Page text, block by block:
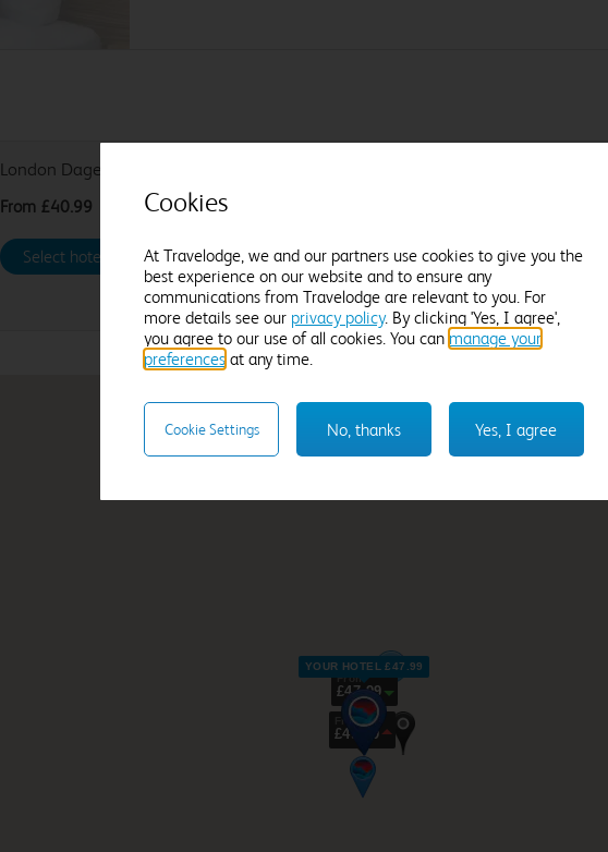
London Dagenham East
From £40.99
Select hotel
Select hotel
From
£47.99
From
£49.99
YOUR HOTEL £47.99
Cookies
At Travelodge, we and our partners use cookies to give you the
best experience on our website and to ensure any
communications from Travelodge are relevant to you. For
more details see our privacy policy. By clicking 'Yes, I agree',
you agree to our use of all cookies. You can manage your
preferences at any time.
Yes, I agree
No, thanks
Cookie Settings